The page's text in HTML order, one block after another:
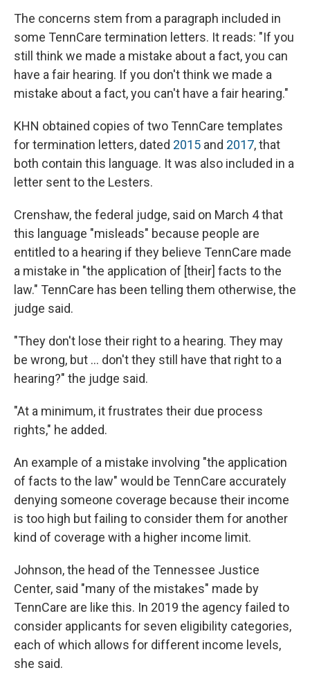
The concerns stem from a paragraph included in
some TennCare termination letters. It reads: "If you
still think we made a mistake about a fact, you can
have a fair hearing. If you don't think we made a
mistake about a fact, you can't have a fair hearing."
KHN obtained copies of two TennCare templates
for termination letters, dated 2015 and 2017, that
both contain this language. It was also included in a
letter sent to the Lesters.
Crenshaw, the federal judge, said on March 4 that
this language "misleads" because people are
entitled to a hearing if they believe TennCare made
a mistake in "the application of [their] facts to the
law." TennCare has been telling them otherwise, the
judge said.
"They don't lose their right to a hearing. They may
be wrong, but ... don't they still have that right to a
hearing?" the judge said.
"At a minimum, it frustrates their due process
rights," he added.
An example of a mistake involving "the application
of facts to the law" would be TennCare accurately
denying someone coverage because their income
is too high but failing to consider them for another
kind of coverage with a higher income limit.
Johnson, the head of the Tennessee Justice
Center, said "many of the mistakes" made by
TennCare are like this. In 2019 the agency failed to
consider applicants for seven eligibility categories,
each of which allows for different income levels,
she said.